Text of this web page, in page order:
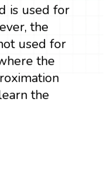
is used for
the
used for
the
the